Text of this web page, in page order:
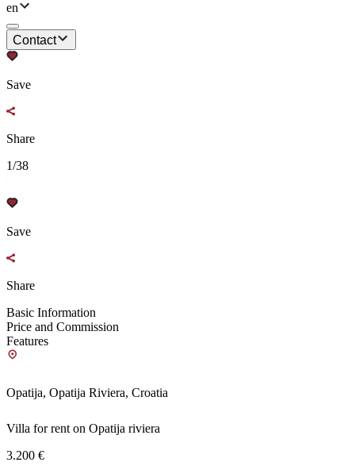
en
Contact
Save
Share
1/38
Save
Share
Basic Information
Price and Commission
Features
Opatija, Opatija Riviera, Croatia
Villa for rent on Opatija riviera
3.200 €